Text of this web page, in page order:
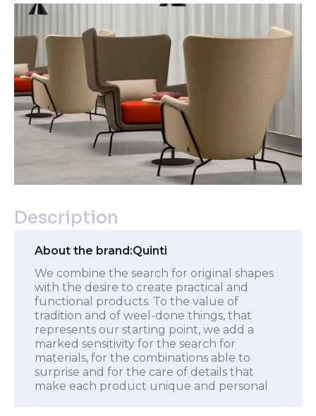
Description
About the brand:Quinti
We combine the search for original shapes
with the desire to create practical and
functional products. To the value of
tradition and of weel-done things, that
represents our starting point, we add a
marked sensitivity for the search for
materials, for the combinations able to
surprise and for the care of details that
make each product unique and personal